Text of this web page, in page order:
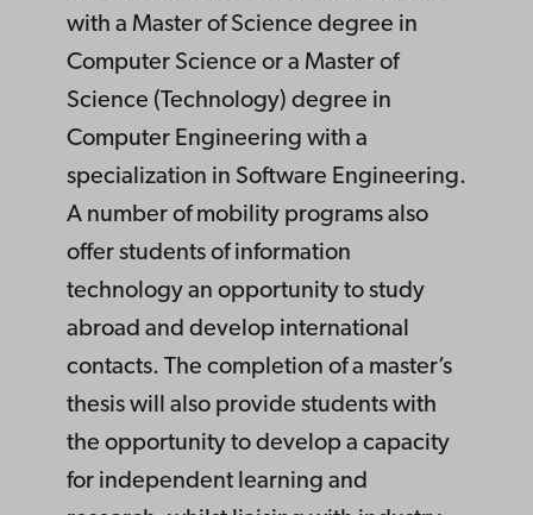
with a Master of Science degree in
Computer Science or a Master of
Science (Technology) degree in
Computer Engineering with a
specialization in Software Engineering.
A number of mobility programs also
offer students of information
technology an opportunity to study
abroad and develop international
contacts. The completion of a master’s
thesis will also provide students with
the opportunity to develop a capacity
for independent learning and